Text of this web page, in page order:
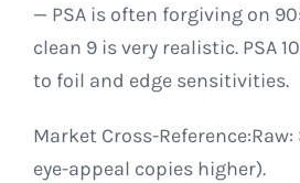
— PSA is often forgiving on
clean 9 is very realistic. PSA
to foil and edge sensitivities.
Market Cross-
eye-appeal copies higher).